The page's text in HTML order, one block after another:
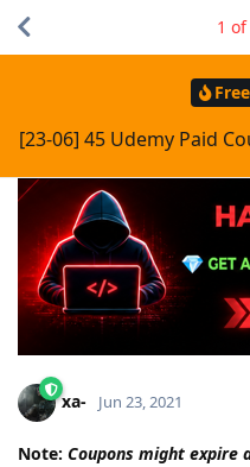
[23-06] 45 Udemy Paid
1 of
xa- Jun 23, 2021
Note: Coupons might expire